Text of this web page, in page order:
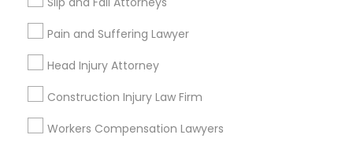
Pain and Suffering Lawyer
Head Injury Attorney
Construction Injury Law Firm
Workers Compensation Lawyers
Legal Services in Nearby
Neighborhoods
Produce & Waterfront, CA
Jack London Square, CA